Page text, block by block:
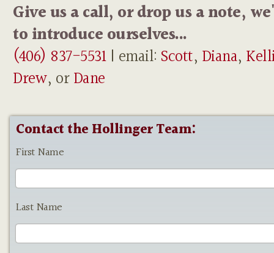
Give us a call, or drop us a note,
to introduce ourselves...
(406) 837-5531| email: Scott, Diana,
Drew, orDane
Contact the Hollinger Team:
First Name
Last Name